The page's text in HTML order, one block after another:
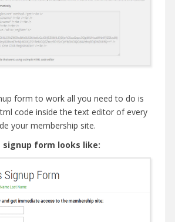
form to work all you need to do is
code inside the text editor of every
your membership site.
signup form looks like: